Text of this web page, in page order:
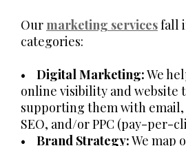
Our marketing servicesfall
categories:
• Digital Marketing:We
online visibility and website
supporting them with email,
SEO, and/or PPC (pay-per-
• Brand Strategy:We map